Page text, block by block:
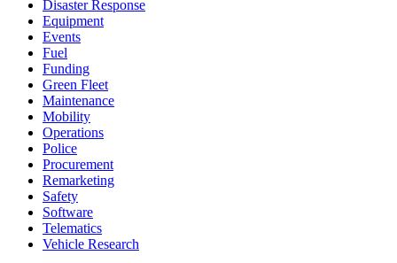
Disaster Response
Equipment
Events
Fuel
Funding
Green Fleet
Maintenance
Mobility
Operations
Police
Procurement
Remarketing
Safety
Software
Telematics
Vehicle Research